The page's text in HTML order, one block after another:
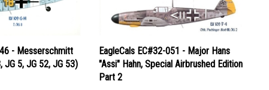
- Messerschmitt
JG 5, JG 52, JG 53)
EagleCals EC#32-051 - Major Hans
"Assi" Hahn, Special Airbrushed Edition
Part 2